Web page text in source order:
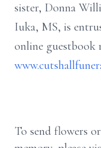
sister, Donna
Iuka, MS, is
online guestbook
To send flowers